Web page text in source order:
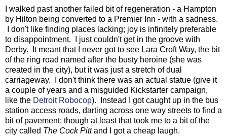
I walked past another failed bit of regeneration - a Hampton
by Hilton being converted to a Premier Inn - with a sadness.
I don't like finding places lacking; joy is infinitely preferable
to disappointment. I just couldn't get in the groove with
Derby. It meant that I never got to see Lara Croft Way, the bit
of the ring road named after the busty heroine (she was
created in the city), but it was just a stretch of dual
carriageway. I don't think there was an actual statue (give it
a couple of years and a misguided Kickstarter campaign,
like the Detroit Robocop). Instead I got caught up in the bus
station access roads, darting across one way streets to find a
bit of pavement; though at least that took me to a bit of the
city called The Cock Pittand I got a cheap laugh.